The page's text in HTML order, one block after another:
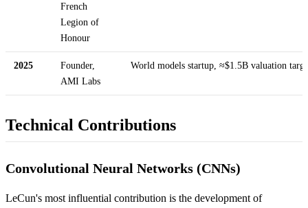
French
Legion of
Honour
2025
Founder,
AMI Labs
World models startup, ≈$1.5B valuation
Technical Contributions
Convolutional Neural Networks (CNNs)
LeCun's most influential contribution is the development of